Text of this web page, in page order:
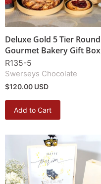
Deluxe Gold 5 Tier Round
Gourmet Bakery Gift Box
R135-5
Swerseys Chocolate
$120.00 USD
Add to Cart